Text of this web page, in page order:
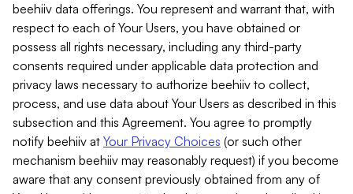
beehiiv data offerings. You represent and warrant that, with
respect to each of Your Users, you have obtained or
possess all rights necessary, including any third-party
consents required under applicable data protection and
privacy laws necessary to authorize beehiiv to collect,
process, and use data about Your Users as described in this
subsection and this Agreement. You agree to promptly
notify beehiiv at Your Privacy Choices (or such other
mechanism beehiiv may reasonably request) if you become
aware that any consent previously obtained from any of